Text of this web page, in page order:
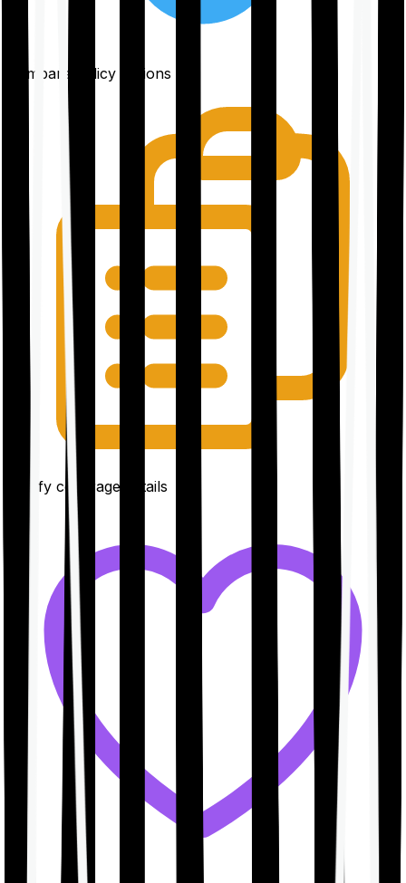
Compare policy options
Clarify coverage details